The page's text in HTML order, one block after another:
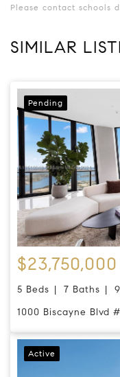
Please contact schools
SIMILAR
Pending
$23,750,000
5 Beds 7 Baths
1000 Biscayne Blvd
Active